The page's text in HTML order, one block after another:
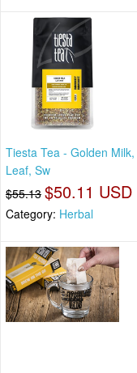
Tiesta Tea - Golden
Leaf, Sw
$55.13 $50.11 USD
Category: Herbal